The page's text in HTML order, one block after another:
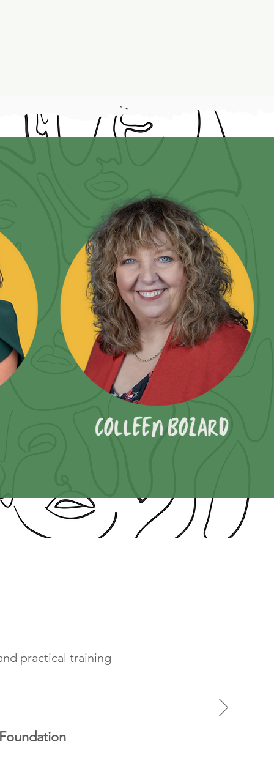
practical training